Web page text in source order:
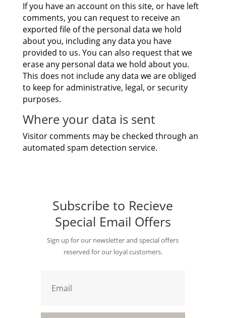
If you have an account on this site, or have left
comments, you can request to receive an
exported file of the personal data we hold
about you, including any data you have
provided to us. You can also request that we
erase any personal data we hold about you.
This does not include any data we are obliged
to keep for administrative, legal, or security
purposes.
Where your data is sent
Visitor comments may be checked through an
automated spam detection service.
Subscribe to Recieve
Special Email Offers
Sign up for our newsletter and special offers
reserved for our loyal customers.